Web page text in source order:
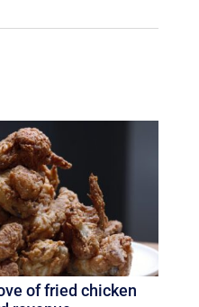
of fried chicken